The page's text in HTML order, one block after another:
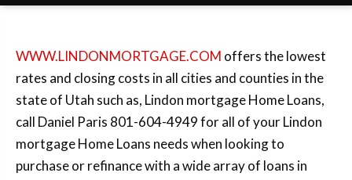
WWW.LINDONMORTGAGE.COM offers the lowest
rates and closing costs in all cities and counties in the
state of Utah such as, Lindon mortgage Home Loans,
call Daniel Paris 801-604-4949 for all of your Lindon
mortgage Home Loans needs when looking to
purchase or refinance with a wide array of loans in